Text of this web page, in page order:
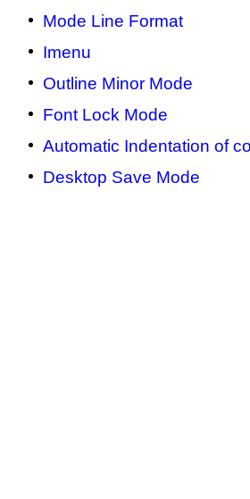
Mode Line Format
Imenu
Outline Minor Mode
Font Lock Mode
Automatic Indentation of
Desktop Save Mode